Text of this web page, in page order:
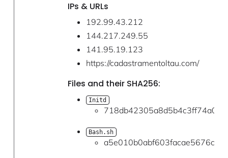
IPs & URLs
192.99.43.212
144.217.249.55
141.95.19.123
https://cadastramentoltau.com/
Files and their SHA256:
Initd
Bash.sh